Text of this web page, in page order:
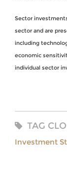
Sector
sector and are
including
economic
individual sector
TAG
Investment